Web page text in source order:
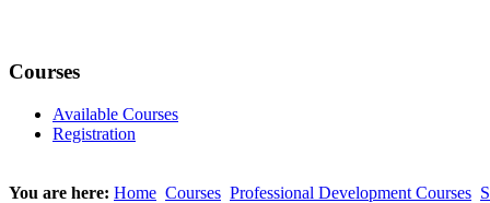
Courses
Available Courses
Registration
You are here: Home Courses Professional Development Courses